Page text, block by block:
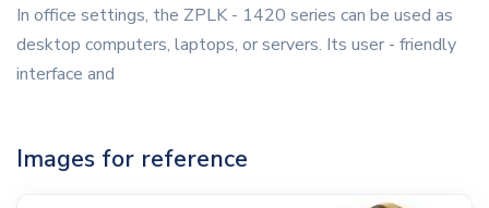
In office settings, the ZPLK - 1420 series can be used as
desktop computers, laptops, or servers. Its user - friendly
interface and
Images for reference